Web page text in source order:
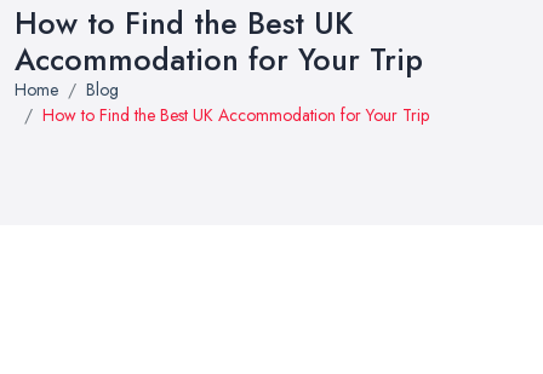
How to Find the Best UK
Accommodation for Your Trip
Home
Blog
How to Find the Best UK Accommodation for Your Trip